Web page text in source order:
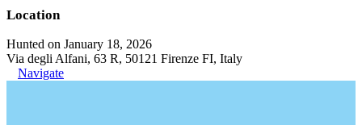
Location
Hunted on January 18, 2026
Via degli Alfani, 63 R, 50121 Firenze FI, Italy
Navigate